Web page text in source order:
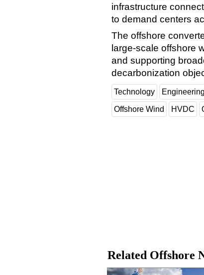
infrastructure
to demand centers
The offshore
large-scale offshore
and supporting
decarbonization
Technology Engineering
Offshore Wind HVDC
Related Offshore